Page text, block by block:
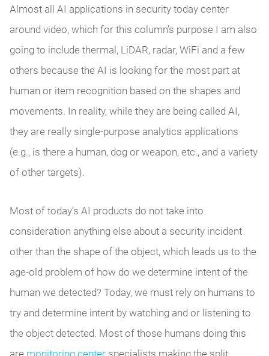
Almost all AI applications in security today center
around video, which for this column’s purpose I am also
going to include thermal, LiDAR, radar, WiFi and a few
others because the AI is looking for the most part at
human or item recognition based on the shapes and
movements. In reality, while they are being called AI,
they are really single-purpose analytics applications
(e.g., is there a human, dog or weapon, etc., and a variety
of other targets).
Most of today’s AI products do not take into
consideration anything else about a security incident
other than the shape of the object, which leads us to the
age-old problem of how do we determine intent of the
human we detected? Today, we must rely on humans to
try and determine intent by watching and or listening to
the object detected. Most of those humans doing this
are monitoring center specialists making the split